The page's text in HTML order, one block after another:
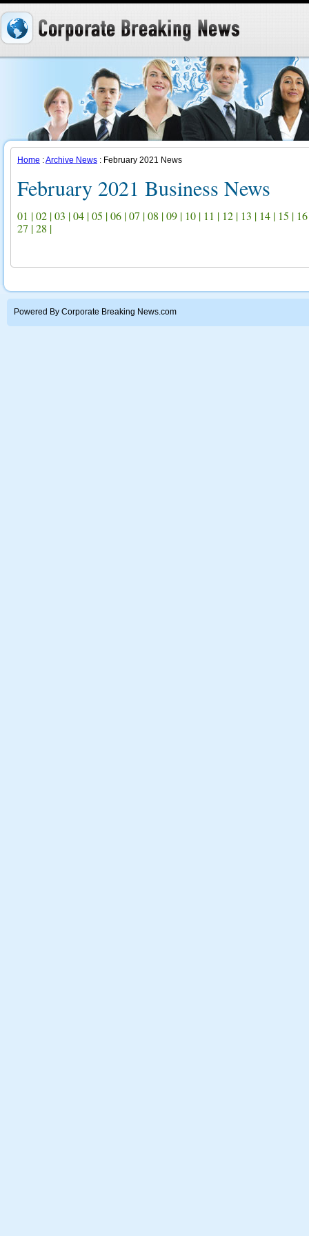
Home :Archive News : February 2021 News
February 2021 Business News
01 |02 |03 |04 |05 |06 |07 |08 |09 | 10 | 11 | 12 | 13 | 14 | 15 | 16
27 |28 |
Powered By Corporate Breaking News.com